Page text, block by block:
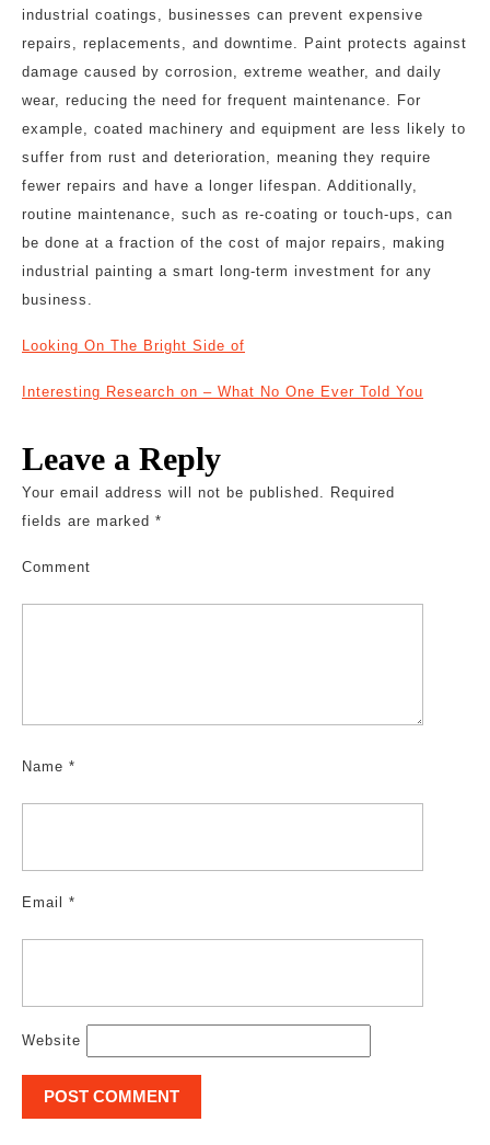
industrial coatings, businesses can prevent expensive
repairs, replacements, and downtime. Paint protects against
damage caused by corrosion, extreme weather, and daily
wear, reducing the need for frequent maintenance. For
example, coated machinery and equipment are less likely to
suffer from rust and deterioration, meaning they require
fewer repairs and have a longer lifespan. Additionally,
routine maintenance, such as re-coating or touch-ups, can
be done at a fraction of the cost of major repairs, making
industrial painting a smart long-term investment for any
business.
Looking On The Bright Side of
Interesting Research on – What No One Ever Told You
Leave a Reply
Your email address will not be published. Required
fields are marked *
Comment
Name *
Email *
Website